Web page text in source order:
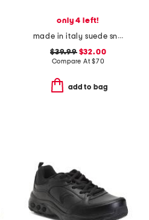
only 4 left!
made in italy suede sneakers with lateral zip
$39.99$32.00
Compare At$70
add to bag